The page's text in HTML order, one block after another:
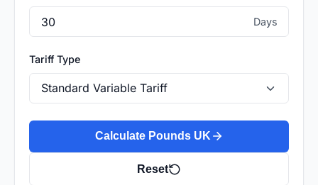
Days
Tariff Type
Calculate Pounds UK
Reset